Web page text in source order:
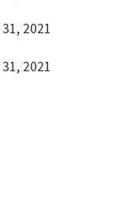
2021
2021